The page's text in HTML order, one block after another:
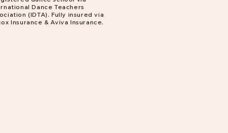
Dance Teachers
(IDTA). Fully insured via
Insurance & Aviva Insurance.